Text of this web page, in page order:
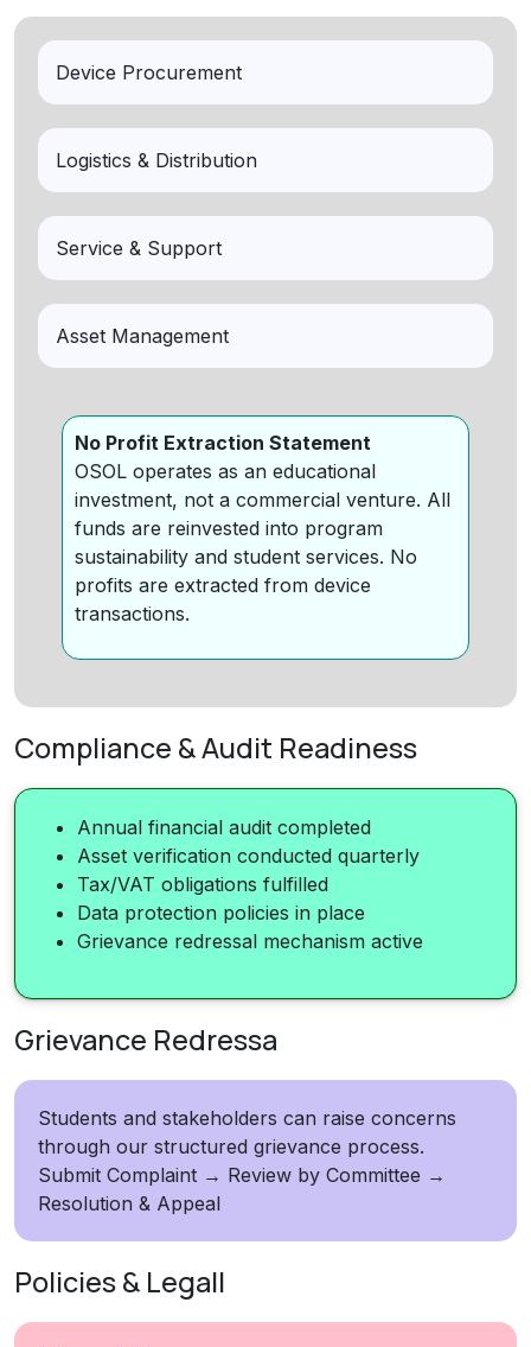
Device Procurement
Logistics & Distribution
Service & Support
Asset Management
No Profit Extraction Statement
OSOL operates as an educational
investment, not a commercial venture. All
funds are reinvested into program
sustainability and student services. No
profits are extracted from device
transactions.
Compliance & Audit Readiness
Annual financial audit completed
Asset verification conducted quarterly
Tax/VAT obligations fulfilled
Data protection policies in place
Grievance redressal mechanism active
Grievance Redressa
Students and stakeholders can raise concerns
through our structured grievance process.
Submit Complaint → Review by Committee →
Resolution & Appeal
Policies & Legall